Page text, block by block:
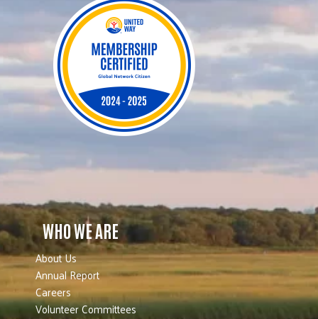
WHO WE ARE
About Us
Annual Report
Careers
Volunteer Committees